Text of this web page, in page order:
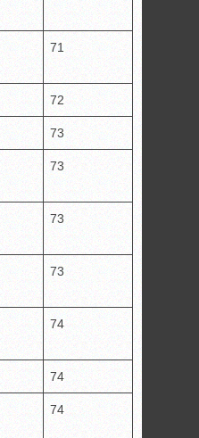
71
72
73
73
73
73
74
74
74